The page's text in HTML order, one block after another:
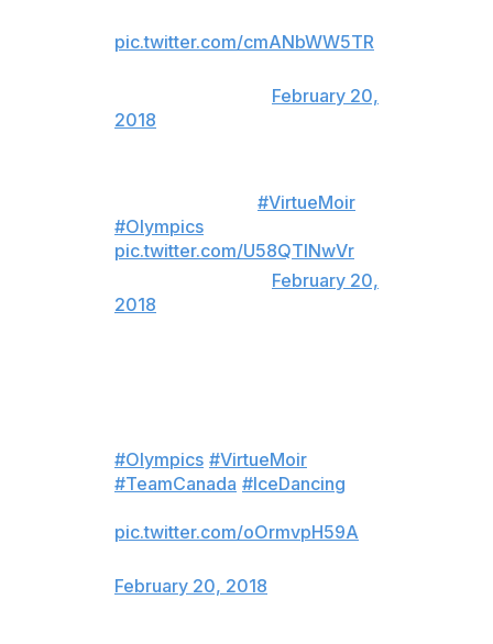
pic.twitter.com/cmANbWW5TR
February 20,
2018
#VirtueMoir
#Olympics
pic.twitter.com/U58QTINwVr
February 20,
2018
#Olympics #VirtueMoir
#TeamCanada #IceDancing
pic.twitter.com/oOrmvpH59A
February 20, 2018